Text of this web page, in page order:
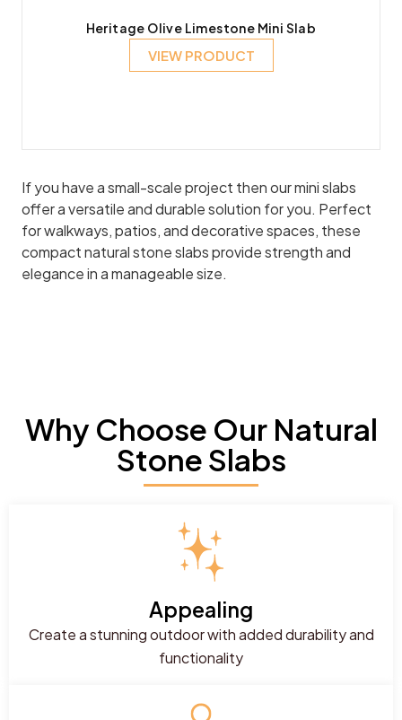
Heritage Olive Limestone Mini Slab
VIEW PRODUCT
If you have a small-scale project then our mini slabs
offer a versatile and durable solution for you. Perfect
for walkways, patios, and decorative spaces, these
compact natural stone slabs provide strength and
elegance in a manageable size.
Why Choose Our Natural
Stone Slabs
Appealing
Create a stunning outdoor with added durability and
functionality